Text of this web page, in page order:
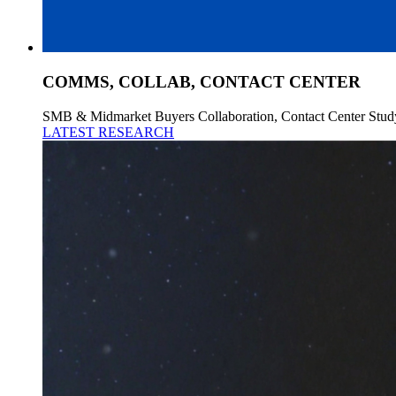
COMMS, COLLAB, CONTACT CENTER
SMB & Midmarket Buyers Collaboration, Contact Center
LATEST RESEARCH